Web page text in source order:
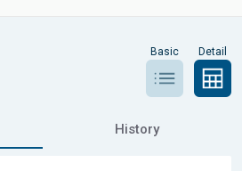
Basic Detail
History